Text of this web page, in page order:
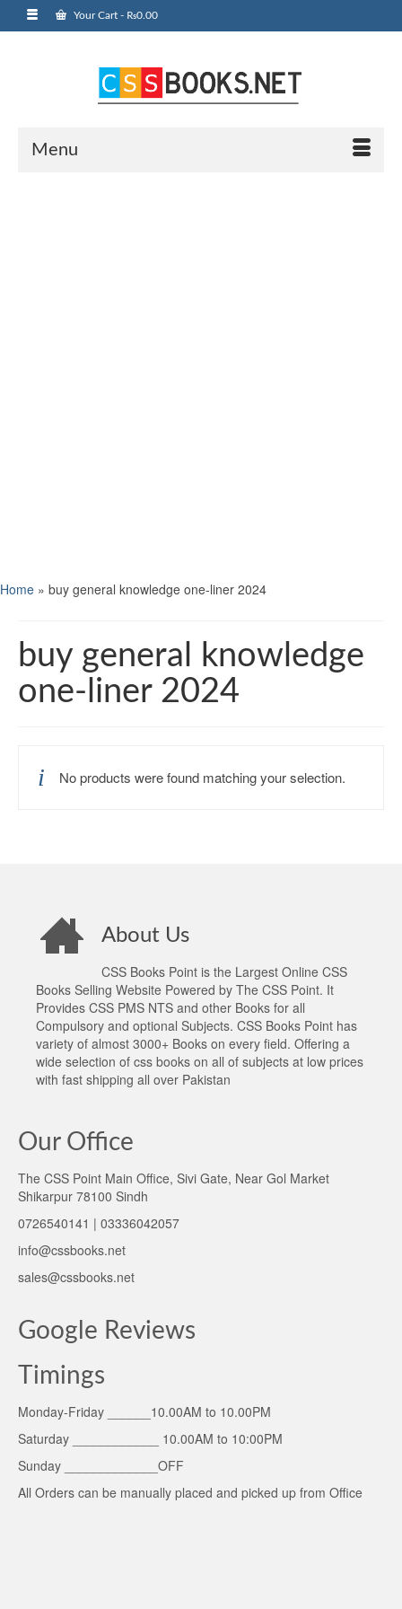
Your Cart - ₨0.00
Menu
Home » buy general knowledge one-liner 2024
buy general knowledge
one-liner 2024
No products were found matching your selection.
About Us
CSS Books Point is the Largest Online CSS
Books Selling Website Powered by The CSS Point. It
Provides CSS PMS NTS and other Books for all
Compulsory and optional Subjects. CSS Books Point has
variety of almost 3000+ Books on every field. Offering a
wide selection of css books on all of subjects at low prices
with fast shipping all over Pakistan
Our Office
The CSS Point Main Office, Sivi Gate, Near Gol Market
Shikarpur 78100 Sindh
0726540141 | 03336042057
info@cssbooks.net
sales@cssbooks.net
Google Reviews
Timings
Monday-Friday ______10.00AM to 10.00PM
Saturday ____________ 10.00AM to 10:00PM
Sunday _____________OFF
All Orders can be manually placed and picked up from Office